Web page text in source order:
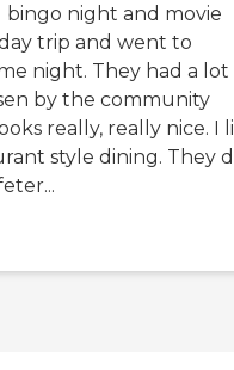
night and movie
trip and went to
night. They had a lot
by the community
really, really nice. I
style dining. They